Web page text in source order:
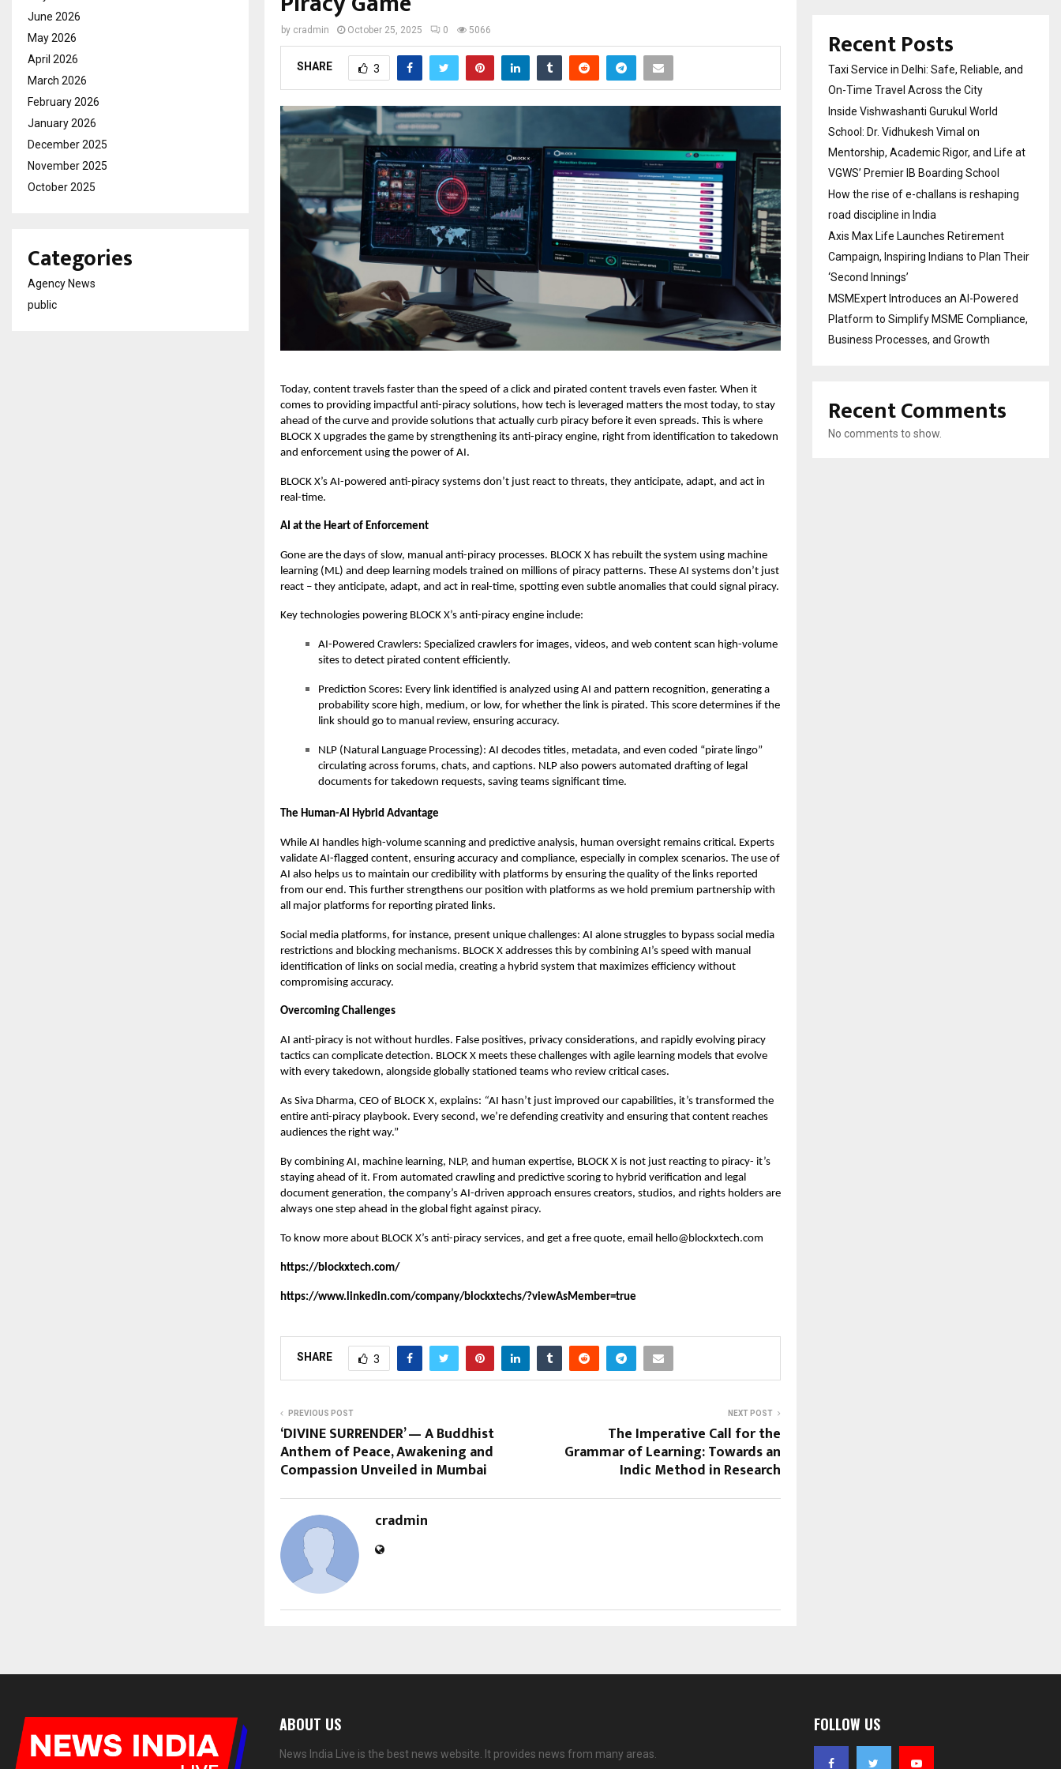
by cradmin October 25, 2025 0 5066
SHARE 3
Today, content travels faster than the speed of a click and pirated content travels even faster. When it
comes to providing impactful anti-piracy solutions, how tech is leveraged matters the most today, to stay
ahead of the curve and provide solutions that actually curb piracy before it even spreads. This is where
BLOCK X upgrades the game by strengthening its anti-piracy engine, right from identification to takedown
and enforcement using the power of AI.
BLOCK X’s AI-powered anti-piracy systems don’t just react to threats, they anticipate, adapt, and act in
real-time.
AI at the Heart of Enforcement
Gone are the days of slow, manual anti-piracy processes. BLOCK X has rebuilt the system using machine
learning (ML) and deep learning models trained on millions of piracy patterns. These AI systems don’t just
react – they anticipate, adapt, and act in real-time, spotting even subtle anomalies that could signal piracy.
Key technologies powering BLOCK X’s anti-piracy engine include:
AI-Powered Crawlers: Specialized crawlers for images, videos, and web content scan high-volume
sites to detect pirated content efficiently.
Prediction Scores: Every link identified is analyzed using AI and pattern recognition, generating a
probability score high, medium, or low, for whether the link is pirated. This score determines if the
link should go to manual review, ensuring accuracy.
NLP (Natural Language Processing): AI decodes titles, metadata, and even coded “pirate lingo”
circulating across forums, chats, and captions. NLP also powers automated drafting of legal
documents for takedown requests, saving teams significant time.
The Human-AI Hybrid Advantage
While AI handles high-volume scanning and predictive analysis, human oversight remains critical. Experts
validate AI-flagged content, ensuring accuracy and compliance, especially in complex scenarios. The use of
AI also helps us to maintain our credibility with platforms by ensuring the quality of the links reported
from our end. This further strengthens our position with platforms as we hold premium partnership with
all major platforms for reporting pirated links.
Social media platforms, for instance, present unique challenges: AI alone struggles to bypass social media
restrictions and blocking mechanisms. BLOCK X addresses this by combining AI’s speed with manual
identification of links on social media, creating a hybrid system that maximizes efficiency without
compromising accuracy.
Overcoming Challenges
AI anti-piracy is not without hurdles. False positives, privacy considerations, and rapidly evolving piracy
tactics can complicate detection. BLOCK X meets these challenges with agile learning models that evolve
with every takedown, alongside globally stationed teams who review critical cases.
As Siva Dharma, CEO of BLOCK X, explains: “AI hasn’t just improved our capabilities, it’s transformed the
entire anti-piracy playbook. Every second, we’re defending creativity and ensuring that content reaches
audiences the right way.”
By combining AI, machine learning, NLP, and human expertise, BLOCK X is not just reacting to piracy- it’s
staying ahead of it. From automated crawling and predictive scoring to hybrid verification and legal
document generation, the company’s AI-driven approach ensures creators, studios, and rights holders are
always one step ahead in the global fight against piracy.
To know more about BLOCK X’s anti-piracy services, and get a free quote, email hello@blockxtech.com
https://blockxtech.com/
https://www.linkedin.com/company/blockxtechs/?viewAsMember=true
SHARE 3
PREVIOUS POST
‘DIVINE SURRENDER’ — A Buddhist
Anthem of Peace, Awakening and
Compassion Unveiled in Mumbai
NEXT POST
The Imperative Call for the
Grammar of Learning: Towards an
Indic Method in Research
cradmin
June 2026
May 2026
April 2026
March 2026
February 2026
January 2026
December 2025
November 2025
October 2025
Categories
Agency News
public
Recent Posts
Taxi Service in Delhi: Safe, Reliable, and
On-Time Travel Across the City
Inside Vishwashanti Gurukul World
School: Dr. Vidhukesh Vimal on
Mentorship, Academic Rigor, and Life at
VGWS’ Premier IB Boarding School
How the rise of e-challans is reshaping
road discipline in India
Axis Max Life Launches Retirement
Campaign, Inspiring Indians to Plan Their
‘Second Innings’
MSMExpert Introduces an AI-Powered
Platform to Simplify MSME Compliance,
Business Processes, and Growth
Recent Comments
No comments to show.
ABOUT US
News India Live is the best news website. It provides news from many areas.
FOLLOW US